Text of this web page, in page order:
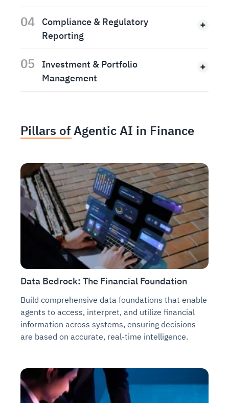
04
Compliance & Regulatory
Reporting
05
Investment & Portfolio
Management
Pillars of Agentic AI in Finance
Data Bedrock: The Financial Foundation
Build comprehensive data foundations that enable
agents to access, interpret, and utilize financial
information across systems, ensuring decisions
are based on accurate, real-time intelligence.